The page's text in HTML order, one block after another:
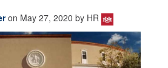
on May 27, 2020 by HR